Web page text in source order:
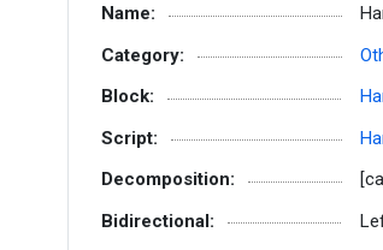
Name:
Category:
Block:
Script:
Decomposition:
Bidirectional: